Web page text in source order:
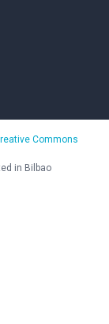
Commons
in Bilbao